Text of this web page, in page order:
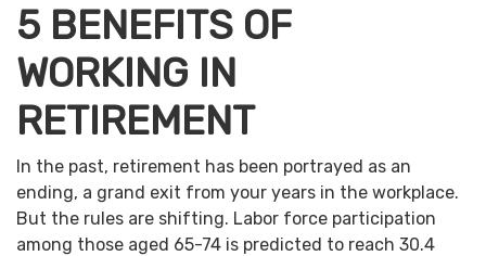
5 BENEFITS OF
WORKING IN
RETIREMENT
In the past, retirement has been portrayed as an
ending, a grand exit from your years in the workplace.
But the rules are shifting. Labor force participation
among those aged 65-74 is predicted to reach 30.4